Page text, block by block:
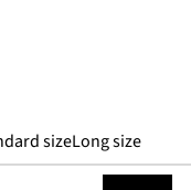
sizeLong size